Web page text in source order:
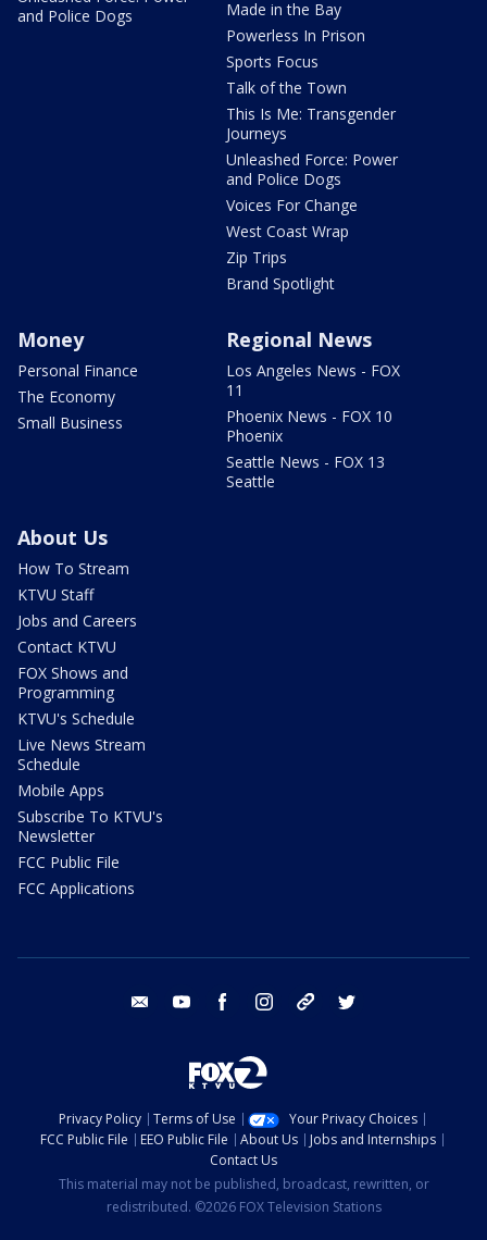
and Police Dogs
Made in the Bay
Powerless In Prison
Sports Focus
Talk of the Town
This Is Me: Transgender
Journeys
Unleashed Force: Power
and Police Dogs
Voices For Change
West Coast Wrap
Zip Trips
Brand Spotlight
Money
Personal Finance
The Economy
Small Business
Regional News
Los Angeles News - FOX
11
Phoenix News - FOX 10
Phoenix
Seattle News - FOX 13
Seattle
About Us
How To Stream
KTVU Staff
Jobs and Careers
Contact KTVU
FOX Shows and
Programming
KTVU's Schedule
Live News Stream
Schedule
Mobile Apps
Subscribe To KTVU's
Newsletter
FCC Public File
FCC Applications
email youtube facebook instagram tik tok
Privacy Policy Terms of Use
Your Privacy Choices
FCC Public File
EEO Public File About Us
Jobs and Internships
Contact Us
This material may not be published, broadcast, rewritten, or
redistributed. ©2026 FOX Television Stations